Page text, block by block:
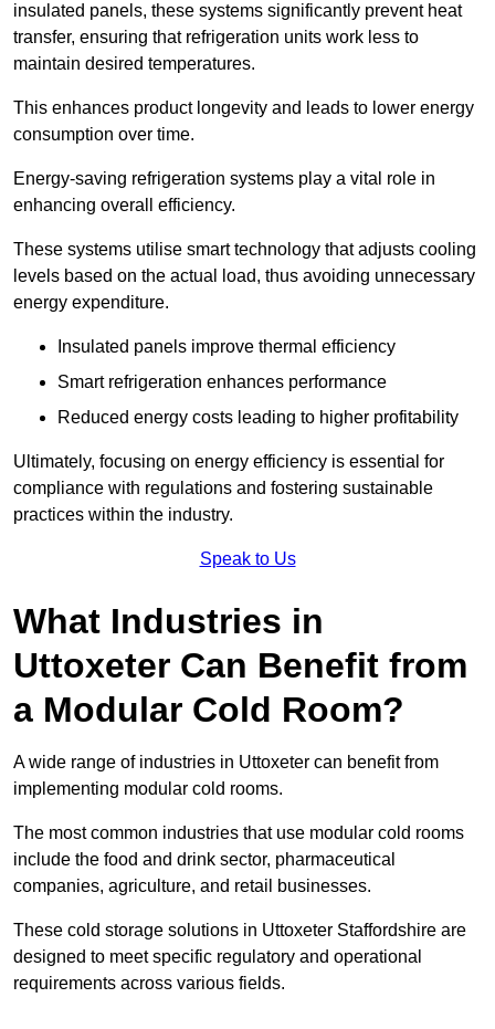
insulated panels, these systems significantly prevent heat
transfer, ensuring that refrigeration units work less to
maintain desired temperatures.
This enhances product longevity and leads to lower energy
consumption over time.
Energy-saving refrigeration systems play a vital role in
enhancing overall efficiency.
These systems utilise smart technology that adjusts cooling
levels based on the actual load, thus avoiding unnecessary
energy expenditure.
Insulated panels improve thermal efficiency
Smart refrigeration enhances performance
Reduced energy costs leading to higher profitability
Ultimately, focusing on energy efficiency is essential for
compliance with regulations and fostering sustainable
practices within the industry.
Speak to Us
What Industries in
Uttoxeter Can Benefit from
a Modular Cold Room?
A wide range of industries in Uttoxeter can benefit from
implementing modular cold rooms.
The most common industries that use modular cold rooms
include the food and drink sector, pharmaceutical
companies, agriculture, and retail businesses.
These cold storage solutions in Uttoxeter Staffordshire are
designed to meet specific regulatory and operational
requirements across various fields.